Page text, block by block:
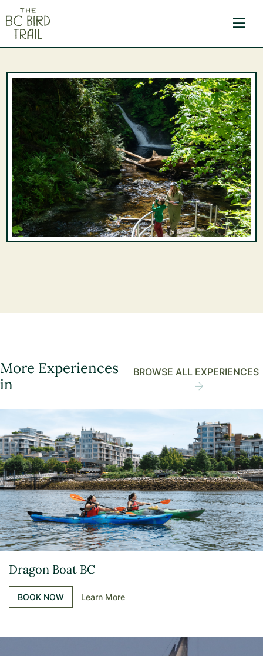
More Experiences
in
BROWSE ALL EXPERIENCES
Dragon Boat BC
BOOK NOW Learn More